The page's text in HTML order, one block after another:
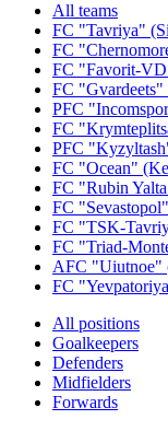
All teams
FC "Tavriya"
FC
FC "Favorit-
FC
PFC
FC
PFC
FC "Ocean"
FC "Rubin
FC
FC "TSK-
FC "Triad-
AFC "Uiutnoe"
FC
All positions
Goalkeepers
Defenders
Midfielders
Forwards